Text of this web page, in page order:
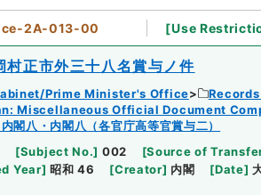
2A-013-00 [Use
村正市外三十八名賞与ノ件
Prime Minister's Office
Miscellaneous Official Document
閣八・内閣八（各官庁高等官賞与二）
[Subject No.] 002 [Source of
Year] 昭和 46 [Creator] 内閣 [Date]